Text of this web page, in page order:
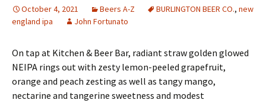
October 4, 2021 Beers A-Z BURLINGTON BEER CO., new
england ipa
John Fortunato
On tap at Kitchen & Beer Bar, radiant straw golden glowed
NEIPA rings out with zesty lemon-peeled grapefruit,
orange and peach zesting as well as tangy mango,
nectarine and tangerine sweetness and modest